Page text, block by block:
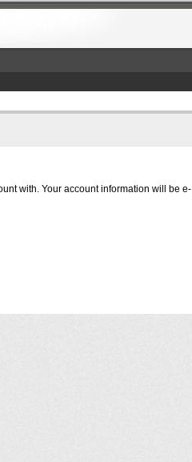
with. Your account information will be e-